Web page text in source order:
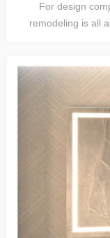
For design
remodeling is all